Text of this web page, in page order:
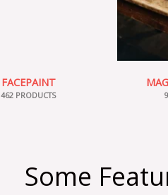
FACEPAINT
462 PRODUCTS
Some